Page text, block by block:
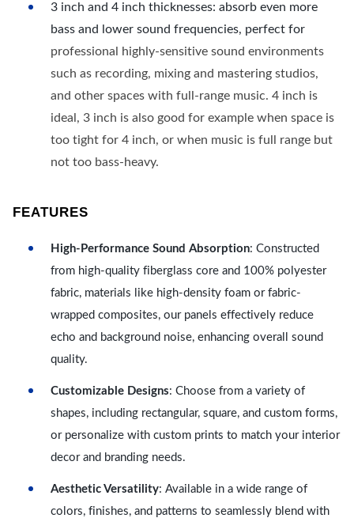
3 inch and 4 inch thicknesses: absorb even more
bass and lower sound frequencies, perfect for
professional highly-sensitive sound environments
such as recording, mixing and mastering studios,
and other spaces with full-range music. 4 inch is
ideal, 3 inch is also good for example when space is
too tight for 4 inch, or when music is full range but
not too bass-heavy.
FEATURES
High-Performance Sound Absorption: Constructed
from high-quality fiberglass core and 100% polyester
fabric, materials like high-density foam or fabric-
wrapped composites, our panels effectively reduce
echo and background noise, enhancing overall sound
quality.
Customizable Designs: Choose from a variety of
shapes, including rectangular, square, and custom forms,
or personalize with custom prints to match your interior
decor and branding needs.
Aesthetic Versatility: Available in a wide range of
colors, finishes, and patterns to seamlessly blend with